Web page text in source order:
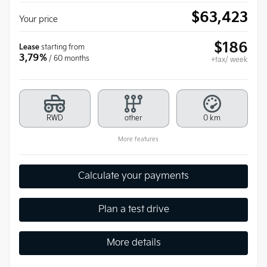
Your price $63,423
Lease starting from
3,79% / 60 months
$186
+tax/ week
RWD other 0 km
More features
Calculate your payments
Plan a test drive
More details